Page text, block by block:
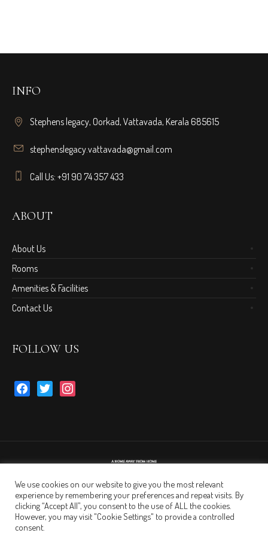
INFO
Stephens legacy, Oorkad, Vattavada, Kerala 685615
stephenslegacy.vattavada@gmail.com
Call Us: +91 90 74 357 433
ABOUT
About Us
Rooms
Amenities & Facilities
Contact Us
FOLLOW US
facebook
twitterinstagram
We use cookies on our website to give you the most relevant
experience by remembering your preferences and repeat visits. By
clicking “Accept All”, you consent to the use of ALL the cookies.
However, you may visit "Cookie Settings" to provide a controlled
consent.